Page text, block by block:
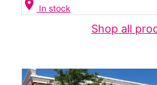
location_on In stock
Shop all